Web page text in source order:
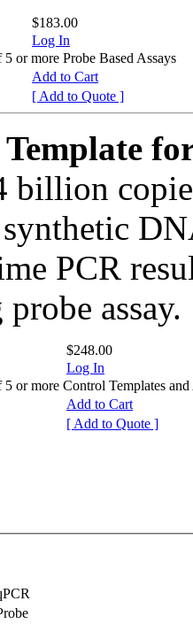
$183.00
Log In
or more Probe Based Assays
Add to Cart
[ Add to Quote ]
PCR
assay.
$248.00
Log In
or more Control Templates and
Add to Cart
[ Add to Quote ]